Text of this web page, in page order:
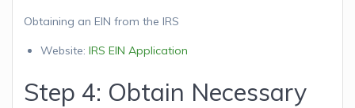
Obtaining an EIN from the IRS
Website: IRS EIN Application
Step 4: Obtain Necessary